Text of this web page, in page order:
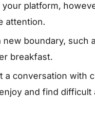
your platform,
attention.
boundary, such
breakfast.
a conversation with
and find difficult